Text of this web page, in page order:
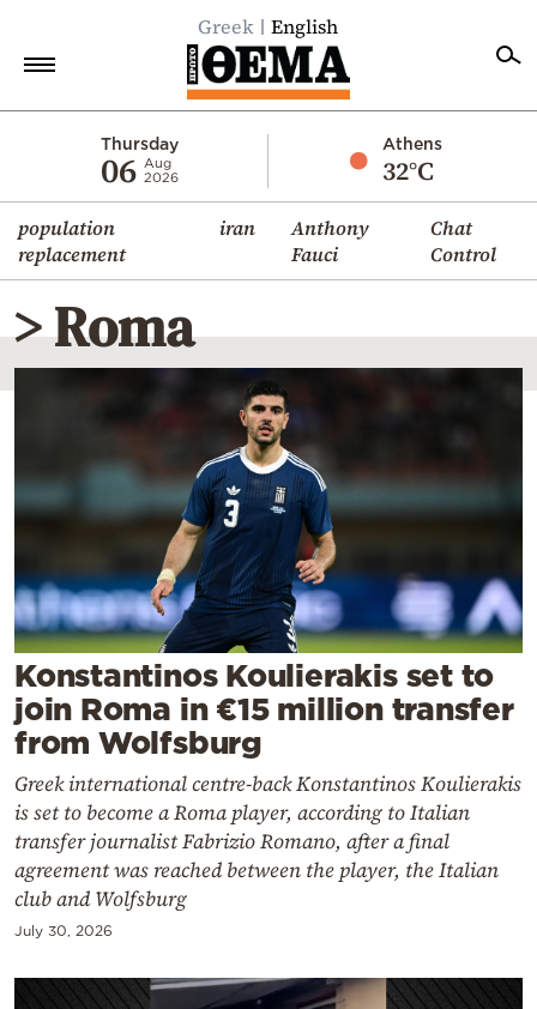
Greek English
Thursday
06 Aug
2026
Athens
32°C
population
replacement
iran
Anthony
Fauci
Chat
Control
Economy
World
Diaspora
Lifestyle
Travel
Sports
Mediterranean
Weather
Contact
Powered
by
> Roma
Konstantinos Koulierakis set to
join Roma in €15 million transfer
from Wolfsburg
Greek international centre-back Konstantinos Koulierakis
is set to become a Roma player, according to Italian
transfer journalist Fabrizio Romano, after a final
agreement was reached between the player, the Italian
club and Wolfsburg
July 30, 2026